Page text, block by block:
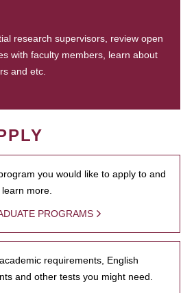
research supervisors, review open
with faculty members, learn about
and etc.
you would like to apply to and
more.
PROGRAMS
requirements, English
and other tests you might need.